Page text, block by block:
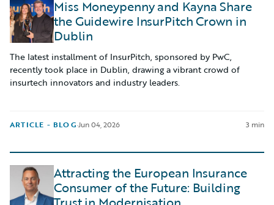
Miss Moneypenny and Kayna Share
the Guidewire InsurPitch Crown in
Dublin
The latest installment of InsurPitch, sponsored by PwC,
recently took place in Dublin, drawing a vibrant crowd of
insurtech innovators and industry leaders.
ARTICLE - BLOG·Jun 04, 2026 3 min
Attracting the European Insurance
Consumer of the Future: Building